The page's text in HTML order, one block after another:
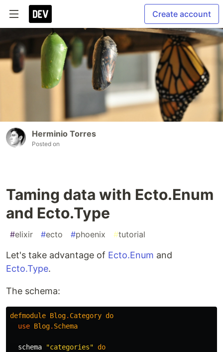
Create account
Herminio Torres
Posted on
Taming data with Ecto.Enum
and Ecto.Type
#elixir #ecto #phoenix #tutorial
Let's take advantage of Ecto.Enum and
Ecto.Type.
The schema:
defmodule Blog. Category do
use Blog. Schema
schema "categories"
do